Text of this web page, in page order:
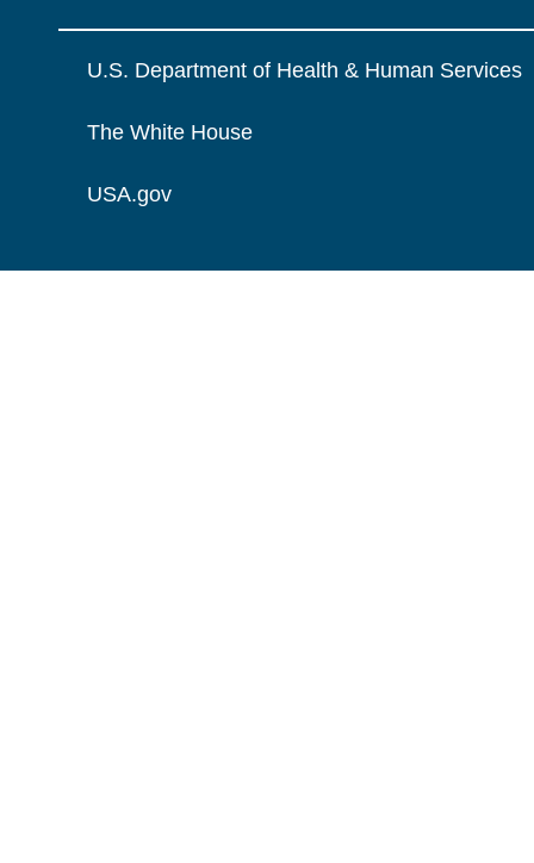
U.S. Department of Health & Human Services
The White House
USA.gov